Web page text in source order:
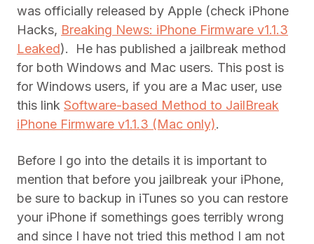
was officially released by Apple (check iPhone
Hacks, Breaking News: iPhone Firmware v1.1.3
Leaked). He has published a jailbreak method
for both Windows and Mac users. This post is
for Windows users, if you are a Mac user, use
this link Software-based Method to JailBreak
iPhone Firmware v1.1.3 (Mac only).
Before I go into the details it is important to
mention that before you jailbreak your iPhone,
be sure to backup in iTunes so you can restore
your iPhone if somethings goes terribly wrong
and since I have not tried this method I am not